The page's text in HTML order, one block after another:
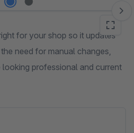
for your shop so it updates
need for manual changes,
professional and current